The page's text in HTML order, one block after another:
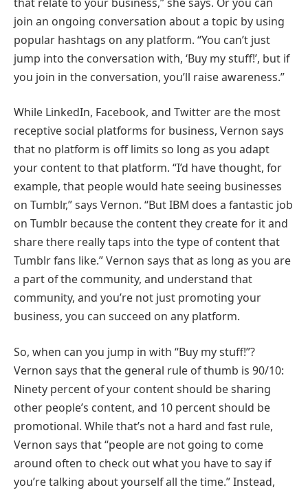
join an ongoing conversation about a topic by using
popular hashtags on any platform. “You can’t just
jump into the conversation with, ‘Buy my stuff!’, but if
you join in the conversation, you’ll raise awareness.”
While LinkedIn, Facebook, and Twitter are the most
receptive social platforms for business, Vernon says
that no platform is off limits so long as you adapt
your content to that platform. “I’d have thought, for
example, that people would hate seeing businesses
on Tumblr,” says Vernon. “But IBM does a fantastic job
on Tumblr because the content they create for it and
share there really taps into the type of content that
Tumblr fans like.” Vernon says that as long as you are
a part of the community, and understand that
community, and you’re not just promoting your
business, you can succeed on any platform.
So, when can you jump in with “Buy my stuff!”?
Vernon says that the general rule of thumb is 90/10:
Ninety percent of your content should be sharing
other people’s content, and 10 percent should be
promotional. While that’s not a hard and fast rule,
Vernon says that “people are not going to come
around often to check out what you have to say if
you’re talking about yourself all the time.” Instead,